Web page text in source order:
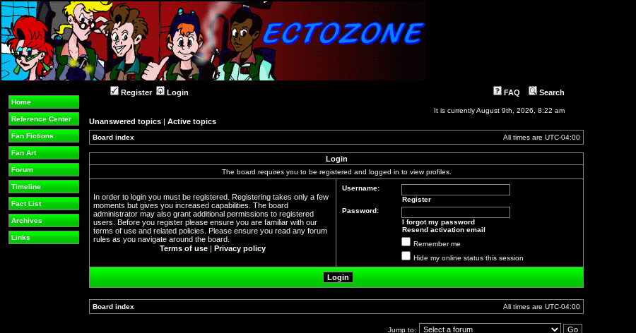
Home
Reference Center
Fan Fictions
Fan Art
Forum
Timeline
Fact List
Archives
Links
Register Login FAQ Search
It is currently August 9th, 2026, 8:22 am
Unanswered topics | Active topics
Board index All times are UTC-04:00
Login
The board requires you to be registered and logged in to view profiles.
In order to login you must be registered. Registering takes only a few
moments but gives you increased capabilities. The board
administrator may also grant additional permissions to registered
users. Before you register please ensure you are familiar with our
terms of use and related policies. Please ensure you read any forum
rules as you navigate around the board.
Terms of use | Privacy policy
Username:
Register
Password:
I forgot my password
Resend activation email
Remember me
Hide my online status this session
Board index All times are UTC-04:00
Jump to: